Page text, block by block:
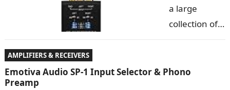
authoritative
bass
surround sound home…
a large
collection of
are you
AMPLIFIERS & RECEIVERS
Emotiva Audio SP-1 Input Selector & Phono
Preamp